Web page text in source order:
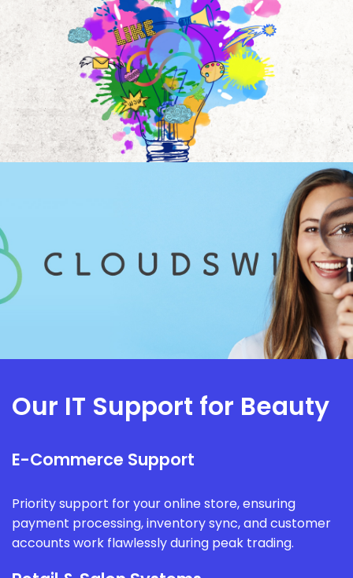
Our IT Support for Beauty
E-Commerce Support
Priority support for your online store, ensuring
payment processing, inventory sync, and customer
accounts work flawlessly during peak trading.